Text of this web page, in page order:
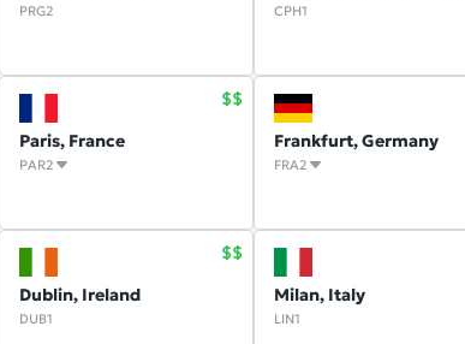
PRG2 CPH1
Paris, France
PAR2
Frankfurt, Germany
FRA2
Dublin, Ireland
DUB1
Milan, Italy
LIN1